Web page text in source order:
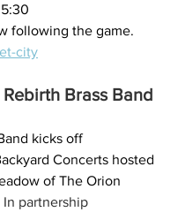
following the game.
city
Brass Band
kicks off
Concerts hosted
of The Orion
In partnership